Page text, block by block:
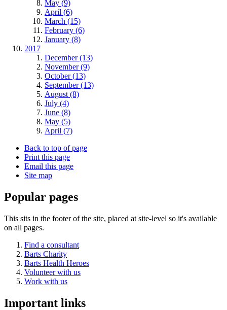
May (9)
April (6)
March (15)
February (6)
January (8)
2017
December (13)
November (9)
October (13)
September (13)
August (8)
July (4)
June (8)
May (5)
April (7)
Back to top of page
Print this page
Email this page
Site map
Popular pages
This sits in the footer of the site, placed at site-level so it's available
on all pages.
Find a consultant
Barts Charity
Barts Health Heroes
Volunteer with us
Work with us
Important links